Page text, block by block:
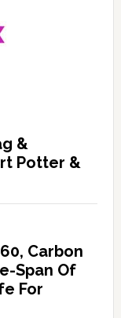
&
Potter &
Carbon
Span Of
For